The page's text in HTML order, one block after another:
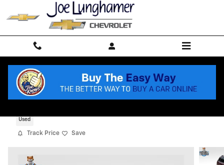
Skip to main content
Used
Track Price Save